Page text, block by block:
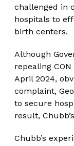
challenged in
hospitals to
birth centers.
Although
repealing
April 2024,
complaint,
to secure
result,
Chubb’s